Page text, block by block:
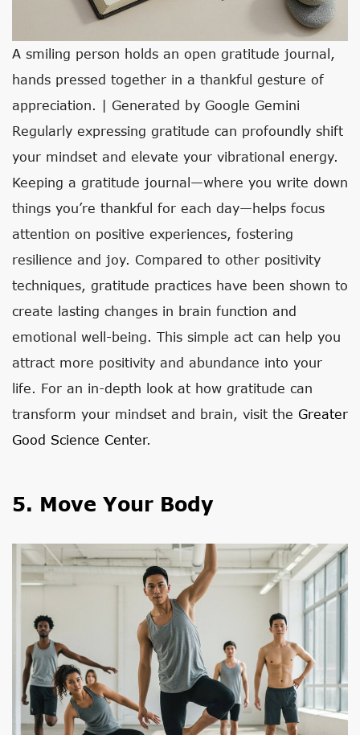
A smiling person holds an open gratitude journal,
hands pressed together in a thankful gesture of
appreciation. | Generated by Google Gemini
Regularly expressing gratitude can profoundly shift
your mindset and elevate your vibrational energy.
Keeping a gratitude journal—where you write down
things you’re thankful for each day—helps focus
attention on positive experiences, fostering
resilience and joy. Compared to other positivity
techniques, gratitude practices have been shown to
create lasting changes in brain function and
emotional well-being. This simple act can help you
attract more positivity and abundance into your
life. For an in-depth look at how gratitude can
transform your mindset and brain, visit the Greater
Good Science Center.
5. Move Your Body